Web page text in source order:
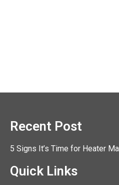
Recent Post
5 Signs It’s Time for Heater
Quick Links